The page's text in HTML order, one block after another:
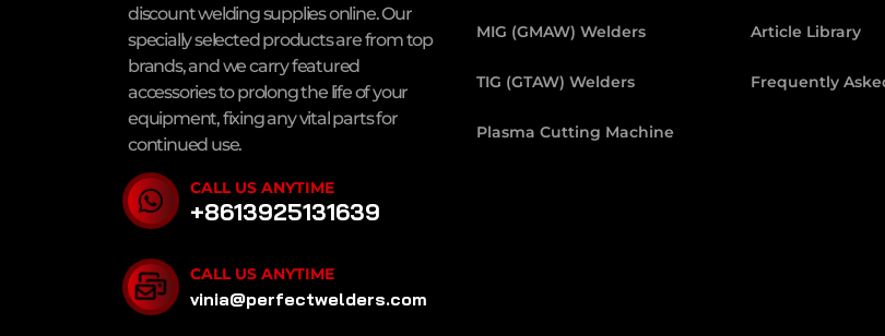
discount welding supplies online. Our
specially selected products are from top
brands, and we carry featured
accessories to prolong the life of your
equipment, fixing any vital parts for
continued use.
CALL US ANYTIME
+8613925131639
CALL US ANYTIME
vinia@perfectwelders.com
MIG (GMAW) Welders
TIG (GTAW) Welders
Plasma Cutting Machine
Article Library
Frequently